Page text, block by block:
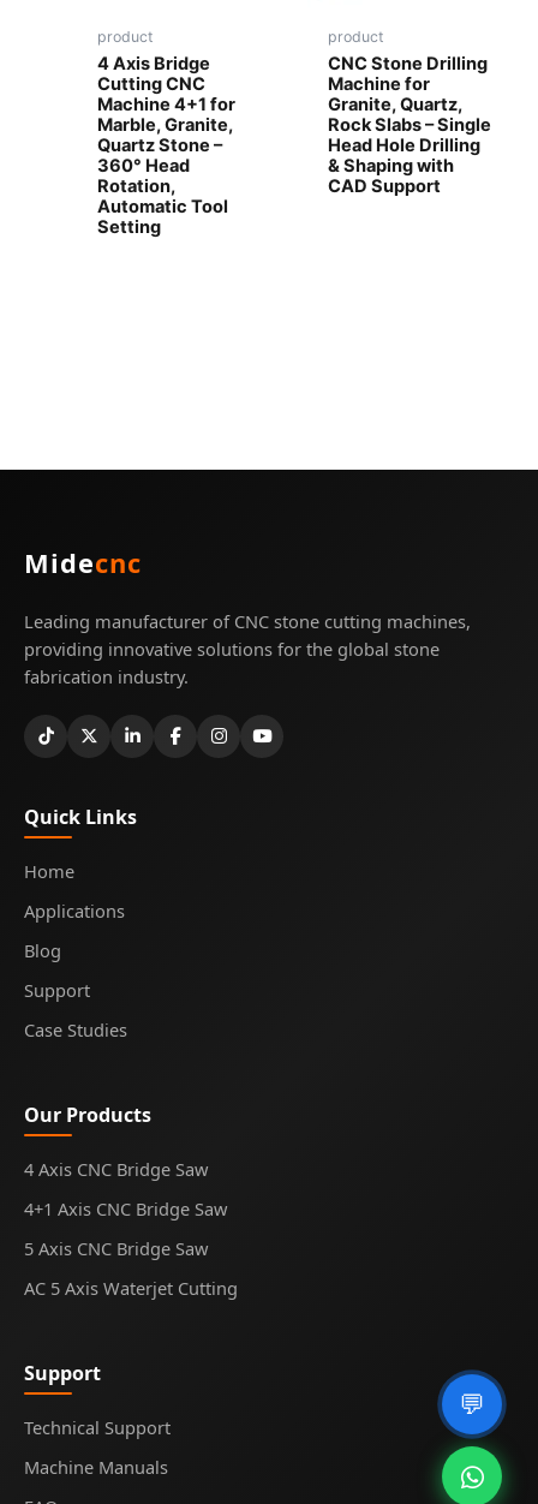
💬
product
4 Axis Bridge
Cutting CNC
Machine 4+1 for
Marble, Granite,
Quartz Stone –
360° Head
Rotation,
Automatic Tool
Setting
product
CNC Stone Drilling
Machine for
Granite, Quartz,
Rock Slabs – Single
Head Hole Drilling
& Shaping with
CAD Support
Midecnc
Leading manufacturer of CNC stone cutting machines,
providing innovative solutions for the global stone
fabrication industry.
Quick Links
Home
Applications
Blog
Support
Case Studies
Our Products
4 Axis CNC Bridge Saw
4+1 Axis CNC Bridge Saw
5 Axis CNC Bridge Saw
AC 5 Axis Waterjet Cutting
Support
Technical Support
Machine Manuals